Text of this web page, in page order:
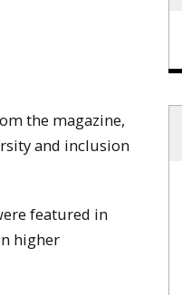
the magazine,
and inclusion
featured in
higher